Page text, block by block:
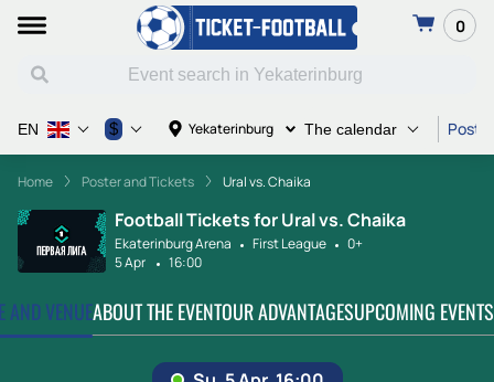
0
Yekaterinburg The calendar
EN $
Home Poster and Tickets Ural vs. Chaika
Football Tickets for Ural vs. Chaika
Ekaterinburg Arena First League
0+
5 Apr
16:00
AND VENUEABOUT THE EVENTOUR ADVANTAGESUPCOMING EVENTS